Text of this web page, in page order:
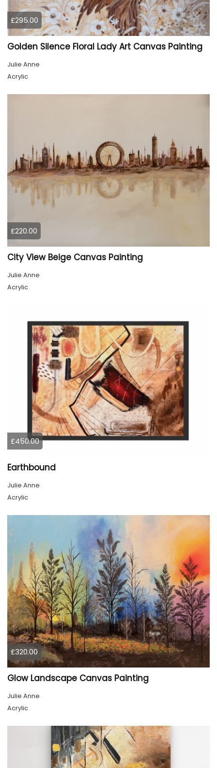
£295.00
Golden Silence Floral Lady Art Canvas Painting
Julie Anne
Acrylic
£220.00
City View Beige Canvas Painting
Julie Anne
Acrylic
£450.00
Earthbound
Julie Anne
Acrylic
£320.00
Glow Landscape Canvas Painting
Julie Anne
Acrylic